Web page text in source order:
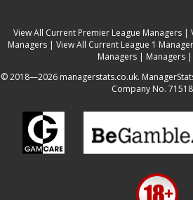
View All Current Premier League Managers |
Managers| View All Current League 1
Managers | Managers |
© 2018—2026 managerstats.co.uk.
Company No.